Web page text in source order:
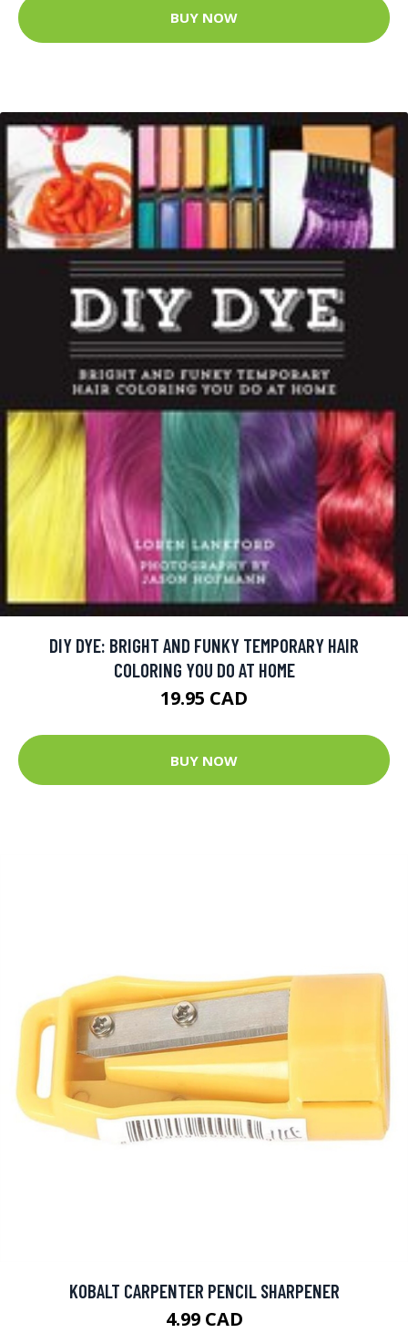
BUY NOW
DIY DYE: BRIGHT AND FUNKY TEMPORARY HAIR
COLORING YOU DO AT HOME
19.95 CAD
BUY NOW
KOBALT CARPENTER PENCIL SHARPENER
4.99 CAD